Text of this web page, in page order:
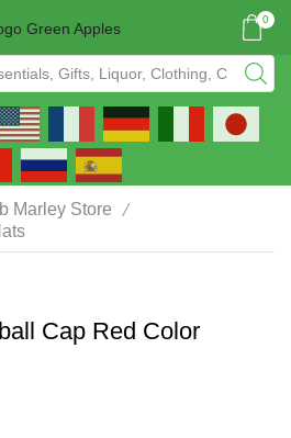
0
Marley Store /
Cap Red Color